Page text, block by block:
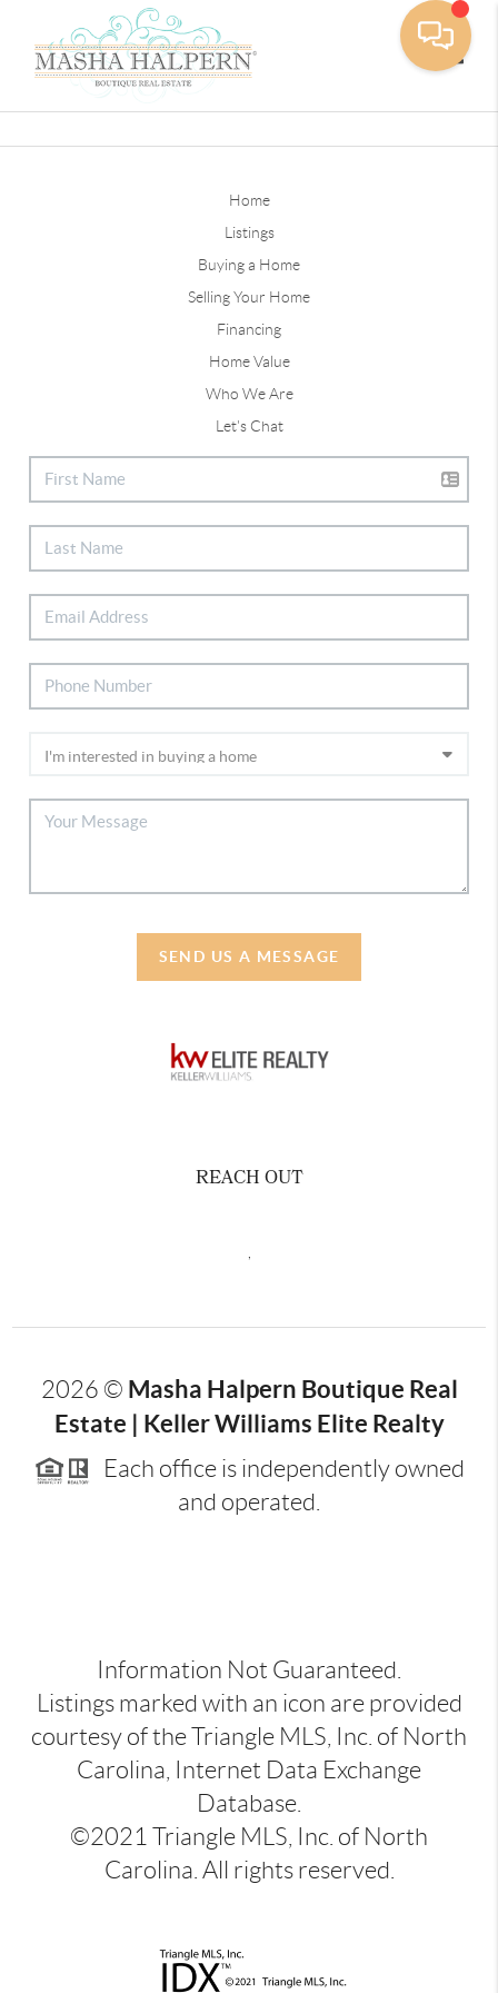
Home
Listings
Buying a Home
Selling Your Home
Financing
Home Value
Who We Are
Let's Chat
SEND US A MESSAGE
REACH OUT
2026 © Masha Halpern Boutique Real
Estate | Keller Williams Elite Realty
Each office is independently owned
and operated.
Information Not Guaranteed.
Listings marked with an icon are provided
courtesy of the Triangle MLS, Inc. of North
Carolina, Internet Data Exchange
Database.
©2021 Triangle MLS, Inc. of North
Carolina. All rights reserved.